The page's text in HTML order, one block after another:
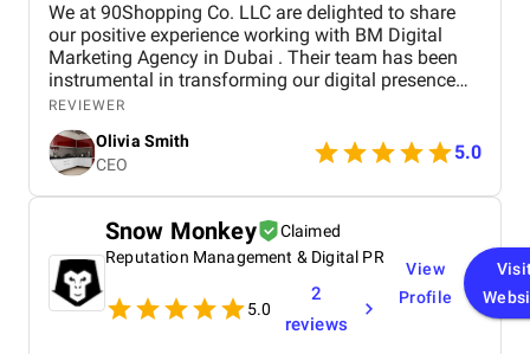
We at 90Shopping Co. LLC are delighted to share
our positive experience working with BM Digital
Marketing Agency in Dubai . Their team has been
instrumental in transforming our digital presence
through their wide range of marketing services. BM
Digital provided us with comprehensive SEO
optimization , which helped improve our website’s
visibility and attract more organic traffic. Their
social media management services were
outstanding — from creating engaging content to
managing our accounts across multiple platforms,
they successfully strengthened our connection with
our target audience. We were also impressed by
their paid advertising campaigns , which were both
strategic and data-driven, delivering excellent ROI. In
REVIEWER
Olivia Smith
CEO
5.0
Snow Monkey
Claimed
Reputation Management & Digital PR
5.0
2
reviews
View
Profile